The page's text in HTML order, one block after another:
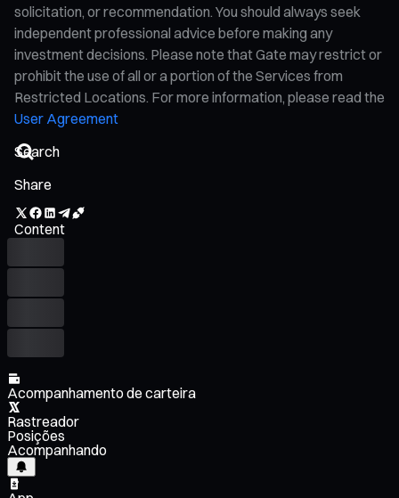
solicitation, or recommendation. You should always seek
independent professional advice before making any
investment decisions. Please note that Gate may restrict or
prohibit the use of all or a portion of the Services from
Restricted Locations. For more information, please read the
User Agreement
Share
Content
Acompanhamento de carteira
Rastreador
Posições
Acompanhando